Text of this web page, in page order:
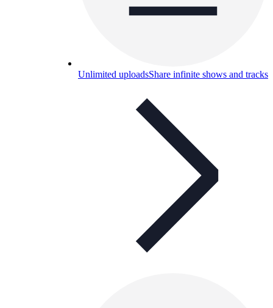
Unlimited uploadsShare infinite shows and tracks